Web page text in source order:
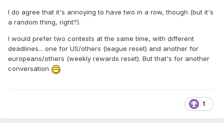
I do agree that it's annoying to have two in a row, though (but it's
a random thing, right?).
I would prefer two contests at the same time, with different
deadlines... one for US/others (league reset) and another for
europeans/others (weekly rewards reset). But that's for another
conversation
1